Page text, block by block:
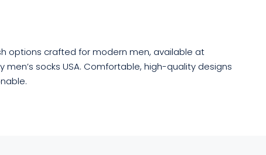
options crafted for modern men, available at
socks USA. Comfortable, high-quality designs